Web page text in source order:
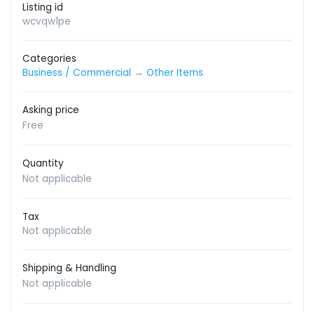
Listing id
wcvqw1pe
Categories
Business / Commercial → Other Items
Asking price
Free
Quantity
Not applicable
Tax
Not applicable
Shipping & Handling
Not applicable